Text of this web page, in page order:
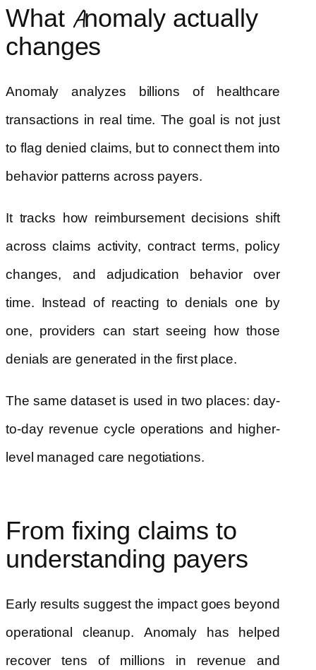
What Anomaly actually
changes
Anomaly analyzes billions of healthcare
transactions in real time. The goal is not just
to flag denied claims, but to connect them into
behavior patterns across payers.
It tracks how reimbursement decisions shift
across claims activity, contract terms, policy
changes, and adjudication behavior over
time. Instead of reacting to denials one by
one, providers can start seeing how those
denials are generated in the first place.
The same dataset is used in two places: day-
to-day revenue cycle operations and higher-
level managed care negotiations.
From fixing claims to
understanding payers
Early results suggest the impact goes beyond
operational cleanup. Anomaly has helped
recover tens of millions in revenue and